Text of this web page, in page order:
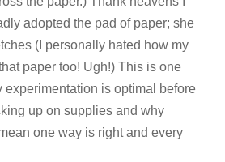
adopted the pad of paper; she
(I personally hated how my
paper too! Ugh!) This is one
experimentation is optimal before
up on supplies and why
one way is right and every